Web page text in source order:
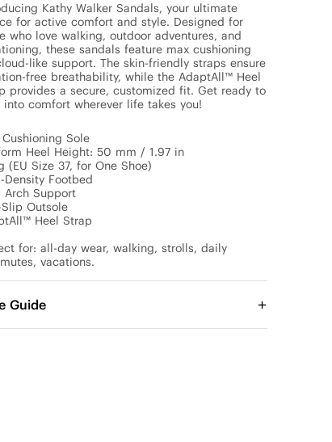
Kathy Walker Sandals, your ultimate
for active comfort and style. Designed for
who love walking, outdoor adventures, and
these sandals feature max cushioning
like support. The skin-friendly straps ensure
free breathability, while the AdaptAll™ Heel
provides a secure, customized fit. Get ready to
into comfort wherever life takes you!
Cushioning Sole
Heel Height: 50 mm / 1.97 in
(EU Size 37, for One Shoe)
Density Footbed
Arch Support
Outsole
Heel Strap
for: all-day wear, walking, strolls, daily
vacations.
Guide